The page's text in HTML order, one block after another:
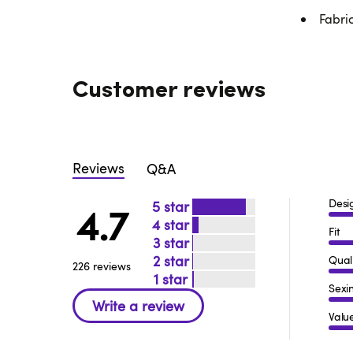
Customer reviews
Reviews Q&A
4.7
226 reviews
5
4
3
2
1
Fit